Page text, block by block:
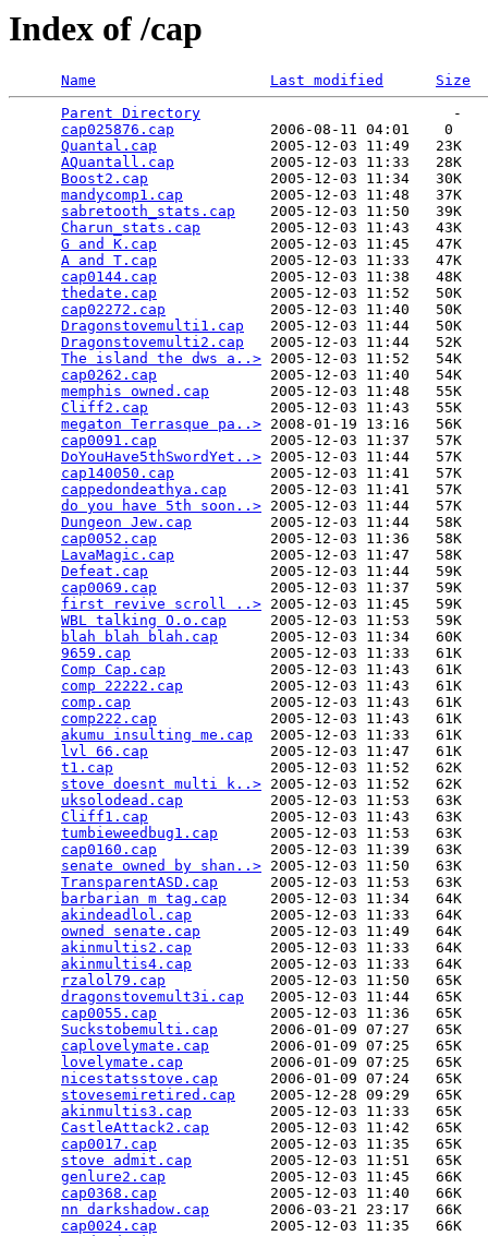
Index of /cap
Name Last modified
Size
Parent Directory
                             -
cap025876.cap
           2006-08-11 04:01    0
Quantal.cap
             2005-12-03 11:49   23K
AQuantall.cap
           2005-12-03 11:33   28K
Boost2.cap
              2005-12-03 11:34   30K
mandycomp1.cap
          2005-12-03 11:48   37K
sabretooth_stats.cap
    2005-12-03 11:50   39K
Charun_stats.cap
        2005-12-03 11:43   43K
G and K.cap
             2005-12-03 11:45   47K
A and T.cap
             2005-12-03 11:33   47K
cap0144.cap
             2005-12-03 11:38   48K
thedate.cap
             2005-12-03 11:52   50K
cap02272.cap
            2005-12-03 11:40   50K
Dragonstovemulti1.cap
   2005-12-03 11:44   50K
Dragonstovemulti2.cap
   2005-12-03 11:44   52K
The island the dws a..> 2005-12-03 11:52   54K
cap0262.cap
             2005-12-03 11:40   54K
memphis owned.cap
       2005-12-03 11:48   55K
Cliff2.cap
              2005-12-03 11:43   55K
megaton Terrasque pa..> 2008-01-19 13:16   56K
cap0091.cap
             2005-12-03 11:37   57K
DoYouHave5thSwordYet..> 2005-12-03 11:44   57K
cap140050.cap
           2005-12-03 11:41   57K
cappedondeathya.cap
     2005-12-03 11:41   57K
do you have 5th soon..> 2005-12-03 11:44   57K
Dungeon Jew.cap
         2005-12-03 11:44   58K
cap0052.cap
             2005-12-03 11:36   58K
LavaMagic.cap
           2005-12-03 11:47   58K
Defeat.cap
              2005-12-03 11:44   59K
cap0069.cap
             2005-12-03 11:37   59K
first revive scroll ..> 2005-12-03 11:45   59K
WBL talking O.o.cap
     2005-12-03 11:53   59K
blah blah blah.cap
      2005-12-03 11:34   60K
9659.cap
                2005-12-03 11:33   61K
Comp Cap.cap
            2005-12-03 11:43   61K
comp 22222.cap
          2005-12-03 11:43   61K
comp.cap
                2005-12-03 11:43   61K
comp222.cap
             2005-12-03 11:43   61K
akumu insulting me.cap
  2005-12-03 11:33   61K
lvl 66.cap
              2005-12-03 11:47   61K
t1.cap
                  2005-12-03 11:52   62K
stove doesnt multi k..> 2005-12-03 11:52   62K
uksolodead.cap
          2005-12-03 11:53   63K
Cliff1.cap
              2005-12-03 11:43   63K
tumbieweedbug1.cap
      2005-12-03 11:53   63K
cap0160.cap
             2005-12-03 11:39   63K
senate owned by shan..> 2005-12-03 11:50   63K
TransparentASD.cap
      2005-12-03 11:53   63K
barbarian m tag.cap
     2005-12-03 11:34   64K
akindeadlol.cap
         2005-12-03 11:33   64K
owned senate.cap
        2005-12-03 11:49   64K
akinmultis2.cap
         2005-12-03 11:33   64K
akinmultis4.cap
         2005-12-03 11:33   64K
rzalol79.cap
            2005-12-03 11:50   65K
dragonstovemult3i.cap
   2005-12-03 11:44   65K
cap0055.cap
             2005-12-03 11:36   65K
Suckstobemulti.cap
      2006-01-09 07:27   65K
caplovelymate.cap
       2006-01-09 07:25   65K
lovelymate.cap
          2006-01-09 07:25   65K
nicestatsstove.cap
      2006-01-09 07:24   65K
stovesemiretired.cap
    2005-12-28 09:29   65K
akinmultis3.cap
         2005-12-03 11:33   65K
CastleAttack2.cap
       2005-12-03 11:42   65K
cap0017.cap
             2005-12-03 11:35   65K
stove admit.cap
         2005-12-03 11:51   65K
genlure2.cap
            2005-12-03 11:45   66K
cap0368.cap
             2005-12-03 11:40   66K
nn darkshadow.cap
       2006-03-21 23:17   66K
cap0024.cap
             2005-12-03 11:35   66K